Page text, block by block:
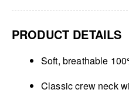
PRODUCT DETAILS
Soft, breathable
Classic crew neck